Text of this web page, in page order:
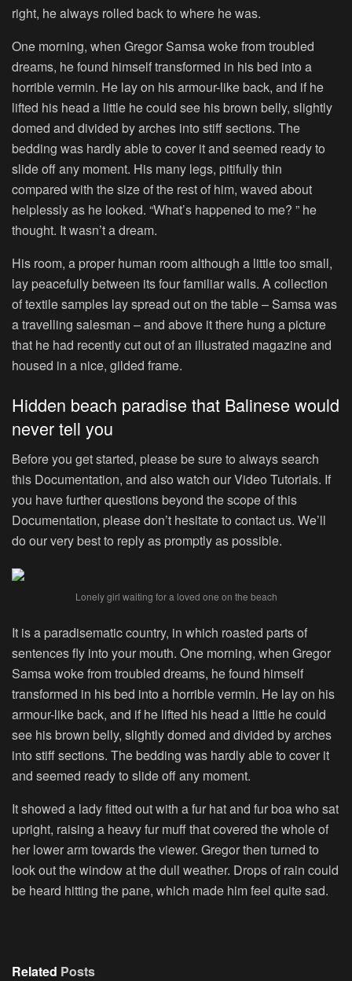
right, he always rolled back to where he was.
One morning, when Gregor Samsa woke from troubled
dreams, he found himself transformed in his bed into a
horrible vermin. He lay on his armour-like back, and if he
lifted his head a little he could see his brown belly, slightly
domed and divided by arches into stiff sections. The
bedding was hardly able to cover it and seemed ready to
slide off any moment. His many legs, pitifully thin
compared with the size of the rest of him, waved about
helplessly as he looked. “What’s happened to me? ” he
thought. It wasn’t a dream.
His room, a proper human room although a little too small,
lay peacefully between its four familiar walls. A collection
of textile samples lay spread out on the table – Samsa was
a travelling salesman – and above it there hung a picture
that he had recently cut out of an illustrated magazine and
housed in a nice, gilded frame.
Hidden beach paradise that Balinese would
never tell you
Before you get started, please be sure to always search
this Documentation, and also watch our Video Tutorials. If
you have further questions beyond the scope of this
Documentation, please don’t hesitate to contact us. We’ll
do our very best to reply as promptly as possible.
Lonely girl waiting for a loved one on the beach
It is a paradisematic country, in which roasted parts of
sentences fly into your mouth. One morning, when Gregor
Samsa woke from troubled dreams, he found himself
transformed in his bed into a horrible vermin. He lay on his
armour-like back, and if he lifted his head a little he could
see his brown belly, slightly domed and divided by arches
into stiff sections. The bedding was hardly able to cover it
and seemed ready to slide off any moment.
It showed a lady fitted out with a fur hat and fur boa who sat
upright, raising a heavy fur muff that covered the whole of
her lower arm towards the viewer. Gregor then turned to
look out the window at the dull weather. Drops of rain could
be heard hitting the pane, which made him feel quite sad.
Related Posts